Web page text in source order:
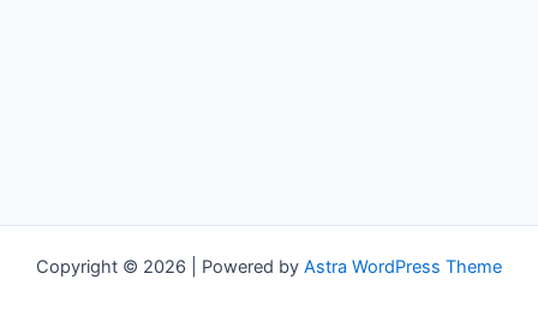
Copyright © 2026 | Powered by Astra WordPress Theme